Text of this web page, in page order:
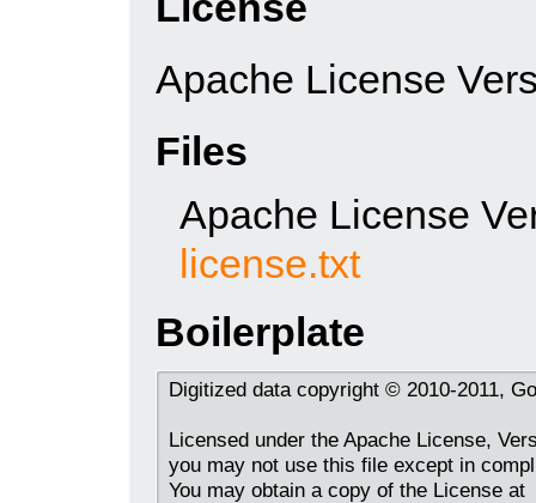
Apache License
Files
Apache License
license.txt
Boilerplate
Digitized data copyright © 2010-2011,
Licensed under the Apache License,
you may not use this file except in
You may obtain a copy of the License at